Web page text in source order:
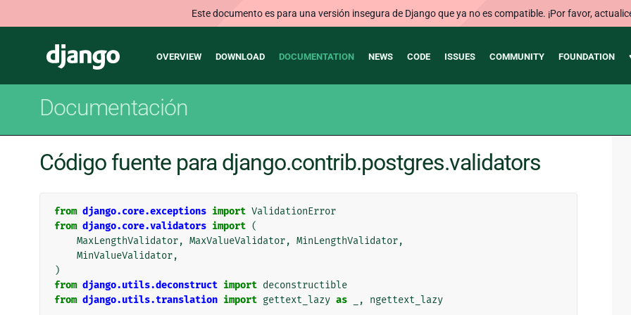
Este documento es para una versión insegura de Django que ya no es compatible. ¡Por favor,
Django
Main
OVERVIEW DOWNLOAD DOCUMENTATION NEWS CODE ISSUES COMMUNITY FOUNDATION
Documentación
Código fuente para django.contrib.postgres.validators
from django.core.exceptions import ValidationError
from django.core.validators import (
MaxLengthValidator, MaxValueValidator, MinLengthValidator,
MinValueValidator,
)
from django.utils.deconstruct import deconstructible
from django.utils.translation import gettext_lazy as , ngettext_lazy